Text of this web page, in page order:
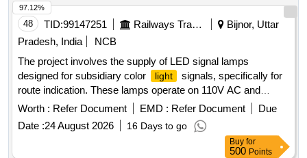
48 TID:99147251 Railways Transport Services
Bijnor, Uttar
Pradesh, India
NCB
The project involves the supply of LED signal lamps
designed for subsidiary color
light
signals, specifically for
route indication. These lamps operate on 110V AC and
include an integrated current regulator, ensuring compatibility
with existing CLS housing units and AC LED ECR systems
used in railway signaling. LED Signal Lamps
Worth : Refer Document EMD : Refer Document
Due
Date :24 August 2026 16 Days to go
97.12%
Buy for
500 Points